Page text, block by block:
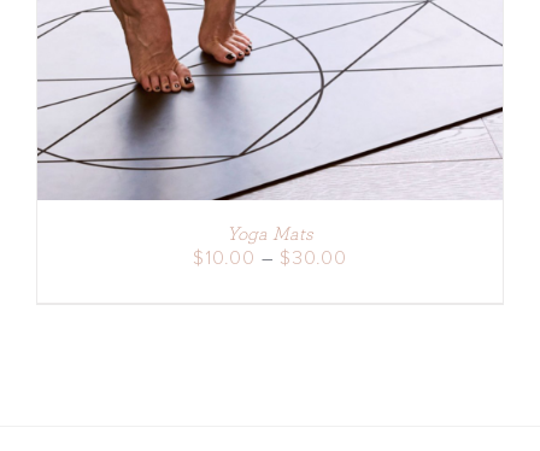
Yoga Mats
$10.00 – $30.00